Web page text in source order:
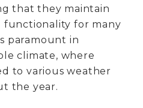
that they maintain
functionality for many
paramount in
climate, where
to various weather
the year.